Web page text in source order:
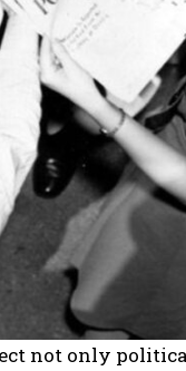
not only